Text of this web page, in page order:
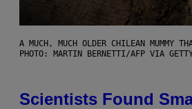
A MUCH, MUCH OLDER CHILEAN MUMMY
PHOTO: MARTIN BERNETTI/AFP VIA
Scientists Found